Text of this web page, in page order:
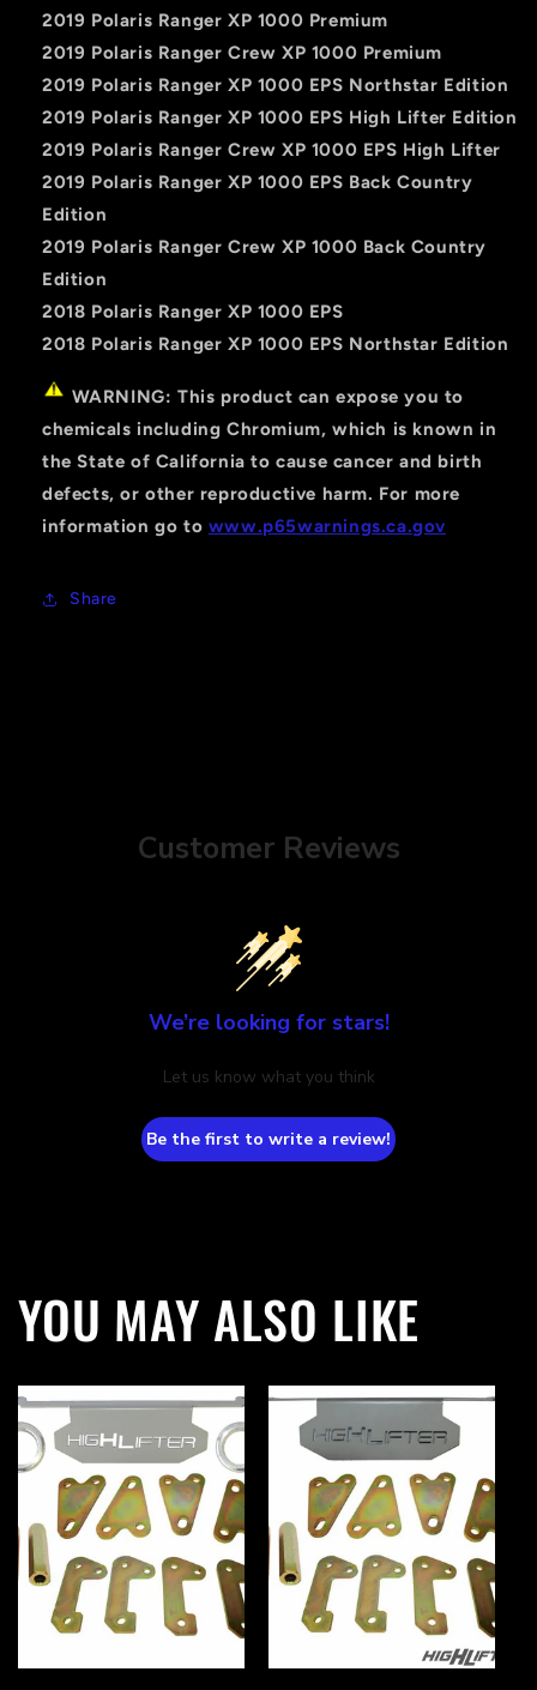
2019 Polaris Ranger XP 1000 Premium
2019 Polaris Ranger Crew XP 1000 Premium
2019 Polaris Ranger XP 1000 EPS Northstar Edition
2019 Polaris Ranger XP 1000 EPS High Lifter Edition
2019 Polaris Ranger Crew XP 1000 EPS High Lifter
2019 Polaris Ranger XP 1000 EPS Back Country
Edition
2019 Polaris Ranger Crew XP 1000 Back Country
Edition
2018 Polaris Ranger XP 1000 EPS
2018 Polaris Ranger XP 1000 EPS Northstar Edition
WARNING: This product can expose you to
chemicals including Chromium, which is known in
the State of California to cause cancer and birth
defects, or other reproductive harm. For more
information go to www.p65warnings.ca.gov
Share
Customer Reviews
We’re looking for stars!
Let us know what you think
Be the first to write a review!
YOU MAY ALSO LIKE